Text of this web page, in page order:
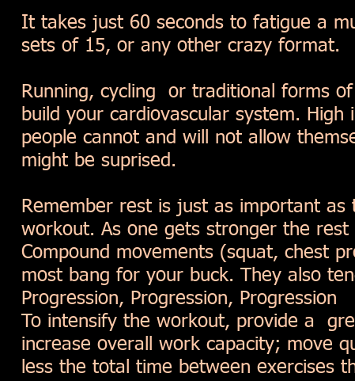
It takes just 60 seconds to fatigue a
sets of 15, or any other crazy format.
Running, cycling or traditional forms
build your cardiovascular system.
people cannot and will not allow
might be suprised.
Remember rest is just as important
workout. As one gets stronger the
Compound movements (squat, chest
most bang for your buck. They also
Progression, Progression, Progression
To intensify the workout, provide a
increase overall work capacity; move
less the total time between exercises